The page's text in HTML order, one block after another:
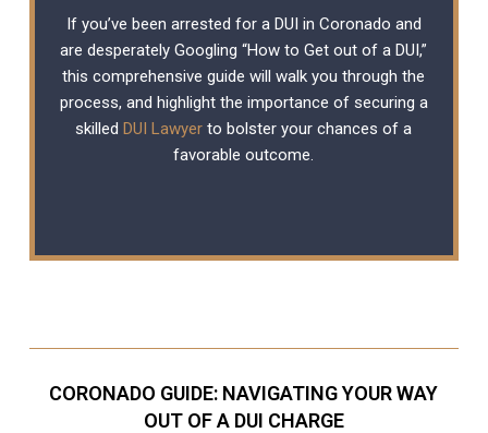
If you’ve been arrested for a DUI in Coronado and
are desperately Googling “How to Get out of a DUI,”
this comprehensive guide will walk you through the
process, and highlight the importance of securing a
skilledDUI Lawyer to bolster your chances of a
favorable outcome.
CORONADO GUIDE: NAVIGATING YOUR WAY
OUT OF A DUI CHARGE